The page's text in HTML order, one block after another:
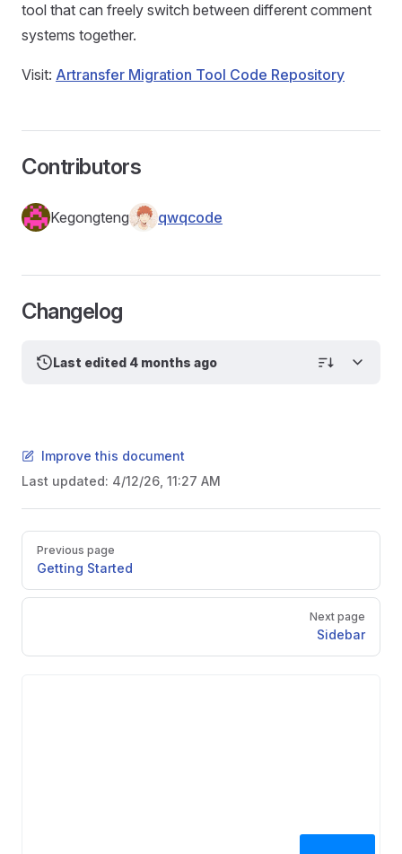
tool that can freely switch between different comment
systems together.
Visit: Artransfer Migration Tool Code Repository
Contributors
Kegongteng qwqcode
Changelog
Last edited 4 months ago
Improve this document
Last updated: 4/12/26, 11:27 AM
Pager
Previous page
Getting Started
Next page
Sidebar